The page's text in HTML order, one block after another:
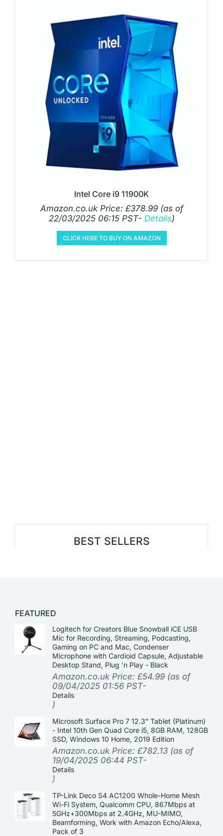
Intel Core i9 11900K
Amazon.co.uk Price: £378.99(as of
22/03/2025 06:15 PST- Details)
CLICK HERE TO BUY ON AMAZON
BEST SELLERS
FEATURED
Logitech for Creators Blue Snowball iCE USB
Mic for Recording, Streaming, Podcasting,
Gaming on PC and Mac, Condenser
Microphone with Cardioid Capsule, Adjustable
Desktop Stand, Plug 'n Play - Black
Amazon.co.uk Price: £54.99 (as of
09/04/2025 01:56 PST-
Details
)
Microsoft Surface Pro 7 12.3” Tablet (Platinum)
- Intel 10th Gen Quad Core i5, 8GB RAM, 128GB
SSD, Windows 10 Home, 2019 Edition
Amazon.co.uk Price: £782.13 (as of
19/04/2025 06:44 PST-
Details
)
TP-Link Deco S4 AC1200 Whole-Home Mesh
Wi-Fi System, Qualcomm CPU, 867Mbps at
5GHz+300Mbps at 2.4GHz, MU-MIMO,
Beamforming, Work with Amazon Echo/Alexa,
Pack of 3